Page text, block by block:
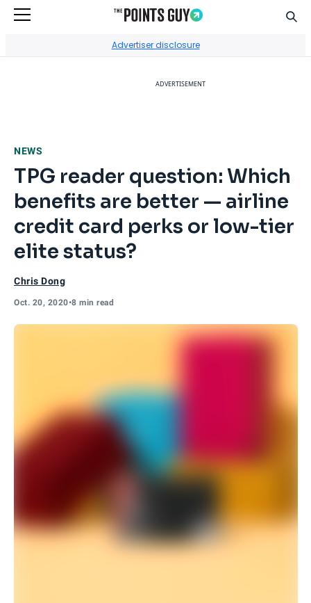
Advertiser disclosure
ADVERTISEMENT
NEWS
TPG reader question: Which
benefits are better — airline
credit card perks or low-tier
elite status?
Chris Dong
Oct. 20, 2020•8 min read